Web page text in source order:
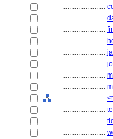
........................
........................
........................
........................
........................
........................
........................
........................
........................
........................
........................
........................